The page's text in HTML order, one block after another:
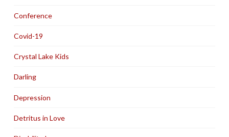
Conference
Covid-19
Crystal Lake Kids
Darling
Depression
Detritus in Love